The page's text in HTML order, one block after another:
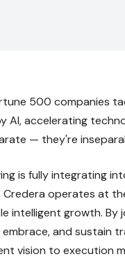
500 companies
AI, accelerating
— they're
is fully integrating
operates at
growth. By
and sustain
vision to execution